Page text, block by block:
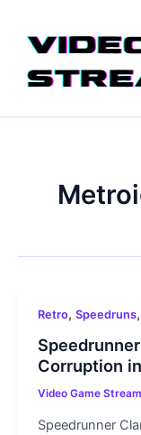
content
Retro, Speedruns,
Corruption
Video Game
Speedrunner